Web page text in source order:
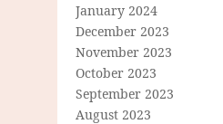
January 2024
December 2023
November 2023
October 2023
September 2023
August 2023